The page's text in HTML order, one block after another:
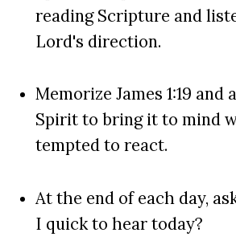
reading Scripture and
Lord's direction.
Memorize James 1:19 and
Spirit to bring it to mind
tempted to react.
At the end of each day,
I quick to hear today?